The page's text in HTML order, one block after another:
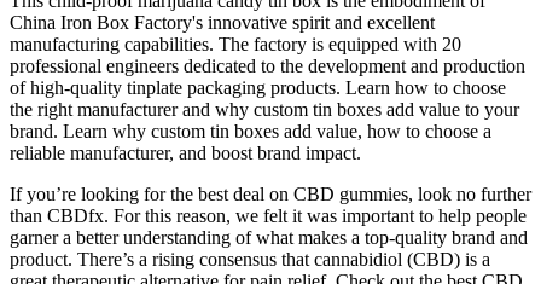
China Iron Box Factory's innovative spirit and excellent
manufacturing capabilities. The factory is equipped with 20
professional engineers dedicated to the development and production
of high-quality tinplate packaging products. Learn how to choose
the right manufacturer and why custom tin boxes add value to your
brand. Learn why custom tin boxes add value, how to choose a
reliable manufacturer, and boost brand impact.
If you’re looking for the best deal on CBD gummies, look no further
than CBDfx. For this reason, we felt it was important to help people
garner a better understanding of what makes a top-quality brand and
product. There’s a rising consensus that cannabidiol (CBD) is a